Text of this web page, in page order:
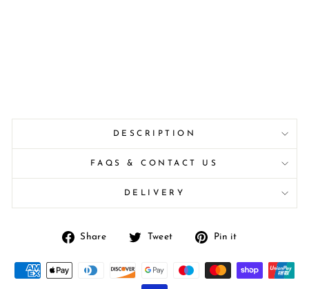
DESCRIPTION
FAQS & CONTACT US
DELIVERY
Share
Share
Facebook
Tweet
Tweet
Twitter
Pin it
Pinterest